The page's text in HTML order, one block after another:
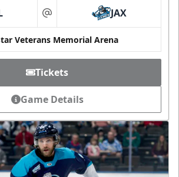
at JAX
Veterans Memorial Arena
Tickets
Game Details